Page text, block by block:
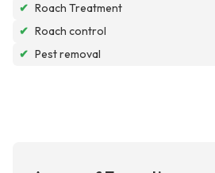
✔ Roach Treatment
✔ Roach control
✔ Pest removal